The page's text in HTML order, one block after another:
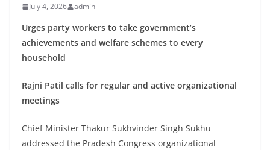
July 4, 2026 admin
Urges party workers to take government’s
achievements and welfare schemes to every
household
Rajni Patil calls for regular and active organizational
meetings
Chief Minister Thakur Sukhvinder Singh Sukhu
addressed the Pradesh Congress organizational